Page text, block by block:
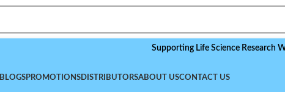
Supporting Life Science Research
BLOGSPROMOTIONSDISTRIBUTORSABOUT USCONTACT US